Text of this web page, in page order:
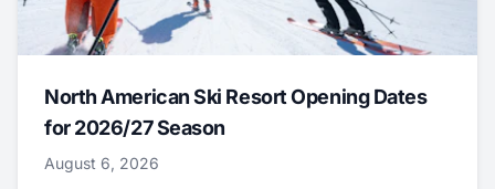
North American Ski Resort Opening Dates
for 2026/27 Season
August 6, 2026